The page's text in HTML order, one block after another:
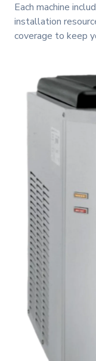
Each machine
installation
coverage to keep